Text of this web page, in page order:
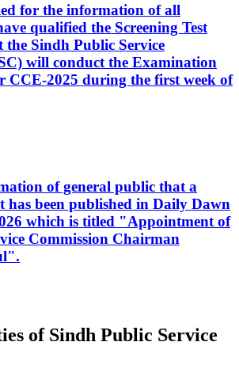
for the information of all
qualified the Screening Test
the Sindh Public Service
will conduct the Examination
CCE-2025 during the first week of
of general public that a
has been published in Daily Dawn
which is titled "Appointment of
Commission Chairman
of Sindh Public Service